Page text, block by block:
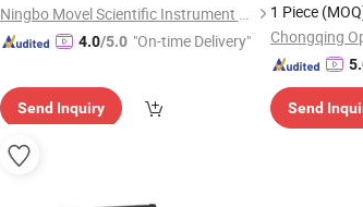
Ningbo Movel Scientific Instrument Co., Ltd.
4.0/5.0 "On-time Delivery"
Send Inquiry
1 Piece
Send